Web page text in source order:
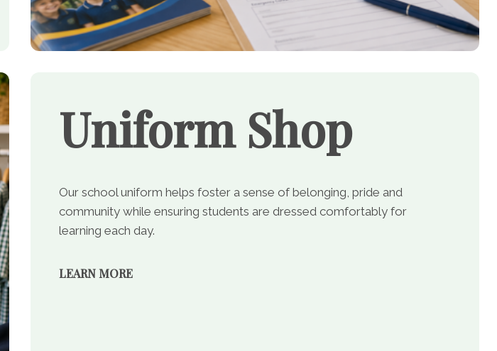
Uniform Shop
Our school uniform helps foster a sense of belonging, pride and
community while ensuring students are dressed comfortably for
learning each day.
LEARN MORE